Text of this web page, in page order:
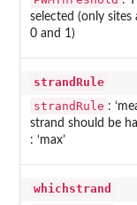
selected (only
0 and 1)
strandRule
strandRule :
strand should be
: ‘max’
whichstrand